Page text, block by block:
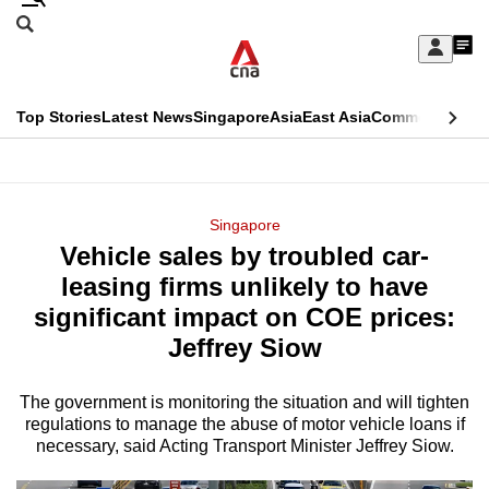
Skip
Sign
My
menu
Search
CNAR
Top StoriesLatest NewsSingaporeAsiaEast AsiaCommentary
Menu
Singapore
Vehicle sales by troubled car-
leasing firms unlikely to have
significant impact on COE prices:
Jeffrey Siow
The government is monitoring the situation and will tighten
regulations to manage the abuse of motor vehicle loans if
necessary, said Acting Transport Minister Jeffrey Siow.
This
longer
supported
know
it's
a
hassle